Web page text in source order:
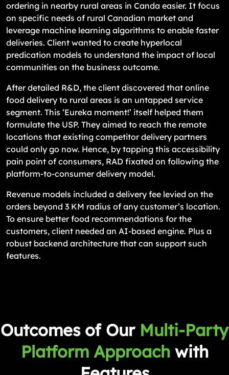
ordering in nearby rural areas in Canda easier. It focus
on specific needs of rural Canadian market and
leverage machine learning algorithms to enable faster
deliveries. Client wanted to create hyperlocal
predication models to understand the impact of local
communities on the business outcome.
After detailed R&D, the client discovered that online
food delivery to rural areas is an untapped service
segment. This ‘Eureka moment!’ itself helped them
formulate the USP. They aimed to reach the remote
locations that existing competitor delivery partners
could only go now. Hence, by tapping this accessibility
pain point of consumers, RAD fixated on following the
platform-to-consumer delivery model.
Revenue models included a delivery fee levied on the
orders beyond 3 KM radius of any customer’s location.
To ensure better food recommendations for the
customers, client needed an AI-based engine. Plus a
robust backend architecture that can support such
features.
Outcomes of Our Multi-Party
Platform Approachwith